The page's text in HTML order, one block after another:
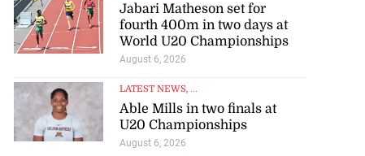
American
Bank...
July 28, 2026
Jabari Matheson set for
fourth 400m in two days at
World U20 Championships
August 6, 2026
LATEST NEWS, ...
Able Mills in two finals at
U20 Championships
August 6, 2026